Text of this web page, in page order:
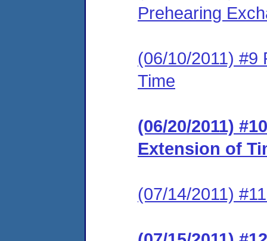
Prehearing
(06/10/2011) #9
Time
(06/20/2011)
Extension of
(07/14/2011)